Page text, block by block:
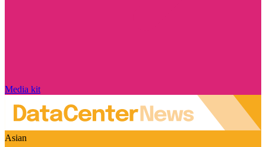
Media kit
Asian